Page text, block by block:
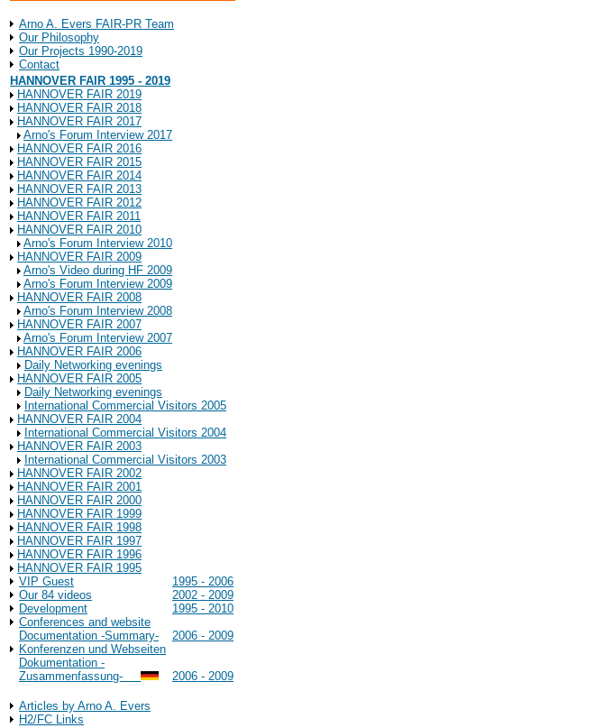
Arno A. Evers FAIR-PR Team
Our Philosophy
Our Projects 1990-2019
Contact
HANNOVER FAIR 1995 - 2019
HANNOVER FAIR 2019
HANNOVER FAIR 2018
HANNOVER FAIR 2017
Arno's Forum Interview 2017
HANNOVER FAIR 2016
HANNOVER FAIR 2015
HANNOVER FAIR 2014
HANNOVER FAIR 2013
HANNOVER FAIR 2012
HANNOVER FAIR 2011
HANNOVER FAIR 2010
Arno's Forum Interview 2010
HANNOVER FAIR 2009
Arno's Video during HF 2009
Arno's Forum Interview 2009
HANNOVER FAIR 2008
Arno's Forum Interview 2008
HANNOVER FAIR 2007
Arno's Forum Interview 2007
HANNOVER FAIR 2006
Daily Networking evenings
HANNOVER FAIR 2005
Daily Networking evenings
International Commercial Visitors 2005
HANNOVER FAIR 2004
International Commercial Visitors 2004
HANNOVER FAIR 2003
International Commercial Visitors 2003
HANNOVER FAIR 2002
HANNOVER FAIR 2001
HANNOVER FAIR 2000
HANNOVER FAIR 1999
HANNOVER FAIR 1998
HANNOVER FAIR 1997
HANNOVER FAIR 1996
HANNOVER FAIR 1995
VIP Guest
1995 - 2006
Our 84 videos
2002 - 2009
Development
1995 - 2010
Conferences and website
Documentation -Summary-
2006 - 2009
Konferenzen und Webseiten
Dokumentation -
Zusammenfassung-
2006 - 2009
Articles by Arno A. Evers
H2/FC Links